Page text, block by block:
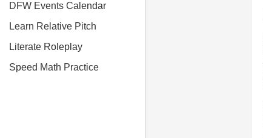
DFW Events Calendar
Learn Relative Pitch
Literate Roleplay
Speed Math Practice